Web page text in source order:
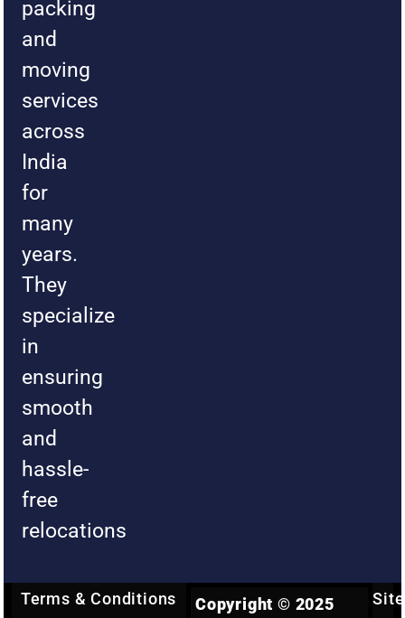
packing
and
moving
services
across
India
for
many
years.
They
specialize
in
ensuring
smooth
and
hassle-
free
relocations
Terms & Conditions
Copyright © 2025